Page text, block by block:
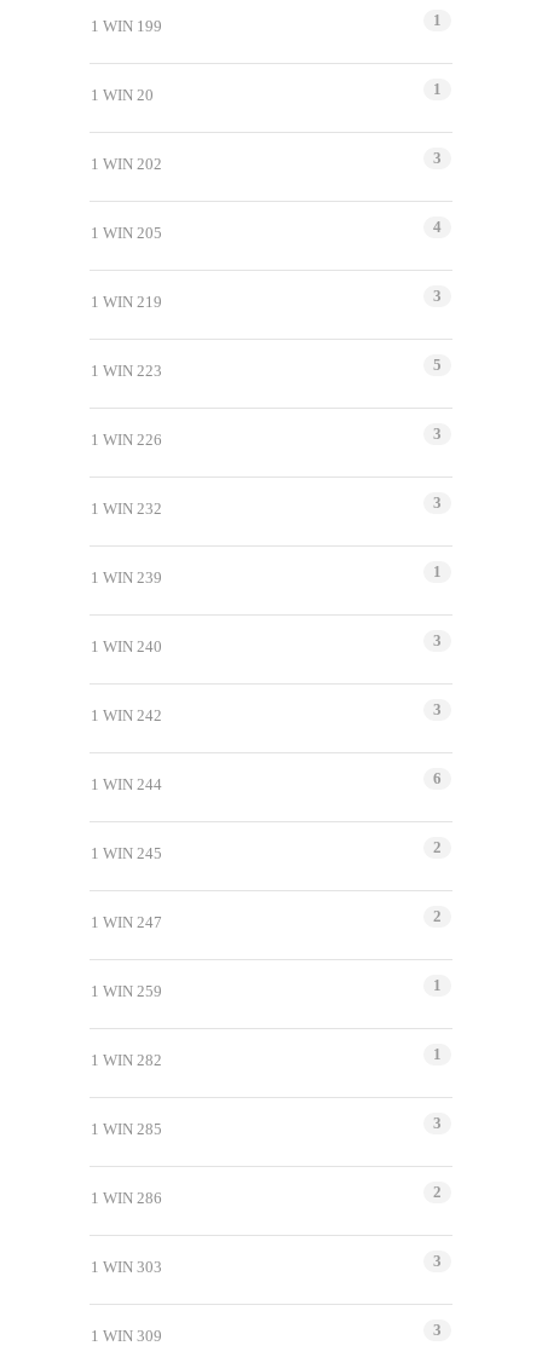
1 WIN 199 1
1 WIN 20 1
1 WIN 202 3
1 WIN 205 4
1 WIN 219 3
1 WIN 223 5
1 WIN 226 3
1 WIN 232 3
1 WIN 239 1
1 WIN 240 3
1 WIN 242 3
1 WIN 244 6
1 WIN 245 2
1 WIN 247 2
1 WIN 259 1
1 WIN 282 1
1 WIN 285 3
1 WIN 286 2
1 WIN 303 3
1 WIN 309 3